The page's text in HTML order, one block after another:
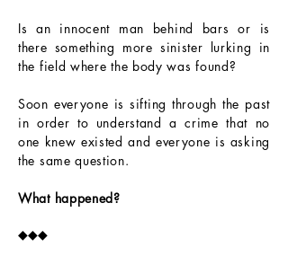
Is an innocent man behind bars or is
there something more sinister lurking in
the field where the body was found?
Soon everyone is sifting through the past
in order to understand a crime that no
one knew existed and everyone is asking
the same question.
What happened?
◆◆◆